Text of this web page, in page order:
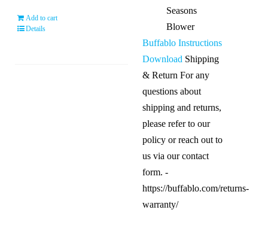
Add to cart
Details
Seasons
Blower
Buffablo Instructions
Download Shipping
& Return For any
questions about
shipping and returns,
please refer to our
policy or reach out to
us via our contact
form. -
https://buffablo.com/returns-
warranty/